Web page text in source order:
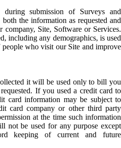
submission of Surveys and
the information as requested and
Site, Software or Services.
including any demographics, is used
who visit our Site and improve
it will be used only to bill you
If you used a credit card to
card information may be subject to
card company or other third party
at the time such information
not be used for any purpose except
keeping of current and future